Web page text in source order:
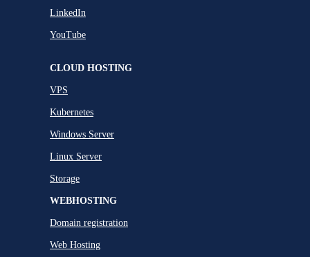
LinkedIn
YouTube
CLOUD HOSTING
VPS
Kubernetes
Windows Server
Linux Server
Storage
WEBHOSTING
Domain registration
Web Hosting